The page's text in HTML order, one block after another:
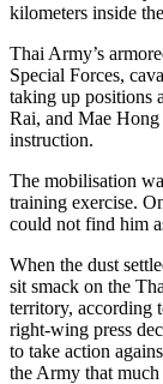
kilometers inside
Thai Army’s
Special Forces,
taking up positions
Rai, and Mae
instruction.
The mobilisation
training exercise.
could not find him
When the dust
sit smack on the
territory, according
right-wing press
to take action
the Army that much